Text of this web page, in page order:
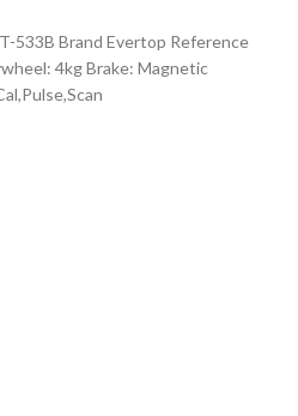
533B Brand Evertop Reference
4kg Brake: Magnetic